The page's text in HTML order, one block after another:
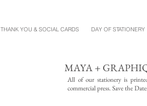
THANK YOU & SOCIAL CARDS DAY OF STATIONERY
MAYA +
All of our stationery is
commercial press. Save the